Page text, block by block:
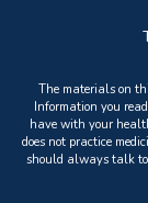
The materials on
Information you
have with your
does not practice
should always talk to